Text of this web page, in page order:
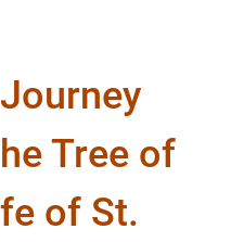
Tree of
of St.